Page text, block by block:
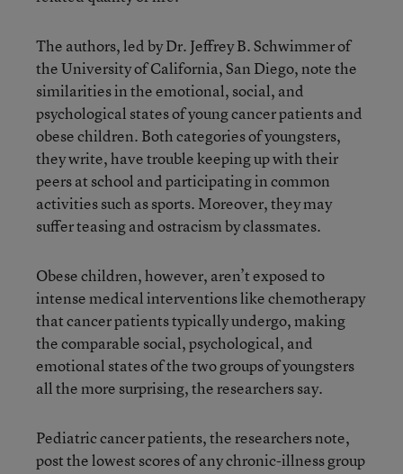
The authors, led by Dr. Jeffrey B. Schwimmer of
the University of California, San Diego, note the
similarities in the emotional, social, and
psychological states of young cancer patients and
obese children. Both categories of youngsters,
they write, have trouble keeping up with their
peers at school and participating in common
activities such as sports. Moreover, they may
suffer teasing and ostracism by classmates.
Obese children, however, aren’t exposed to
intense medical interventions like chemotherapy
that cancer patients typically undergo, making
the comparable social, psychological, and
emotional states of the two groups of youngsters
all the more surprising, the researchers say.
Pediatric cancer patients, the researchers note,
post the lowest scores of any chronic-illness group